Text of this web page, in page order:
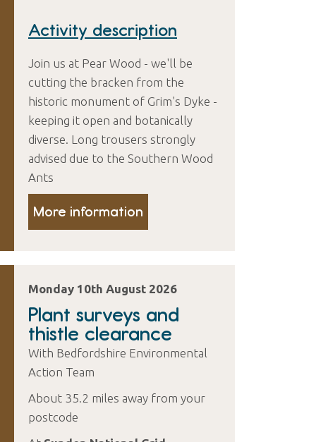
Activity description
Join us at Pear Wood - we'll be
cutting the bracken from the
historic monument of Grim's Dyke -
keeping it open and botanically
diverse. Long trousers strongly
advised due to the Southern Wood
Ants
More information
Monday 10th August 2026
Plant surveys and
thistle clearance
With Bedfordshire Environmental
Action Team
About 35.2 miles away from your
postcode